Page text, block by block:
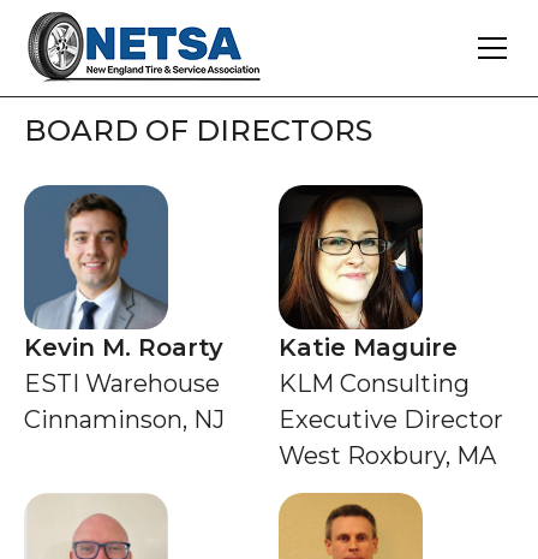
BOARD OF DIRECTORS
Kevin M. Roarty
ESTI Warehouse
Cinnaminson, NJ
Katie Maguire
KLM Consulting
Executive Director
West Roxbury, MA